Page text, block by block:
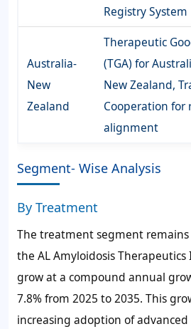
Registry System
Australia-
New
Zealand
Therapeutic
(TGA) for
New Zealand,
Cooperation for
alignment
Segment- Wise Analysis
By Treatment
The treatment segment
the AL Amyloidosis
grow at a compound annual
7.8% from 2025 to 2035. This
increasing adoption of